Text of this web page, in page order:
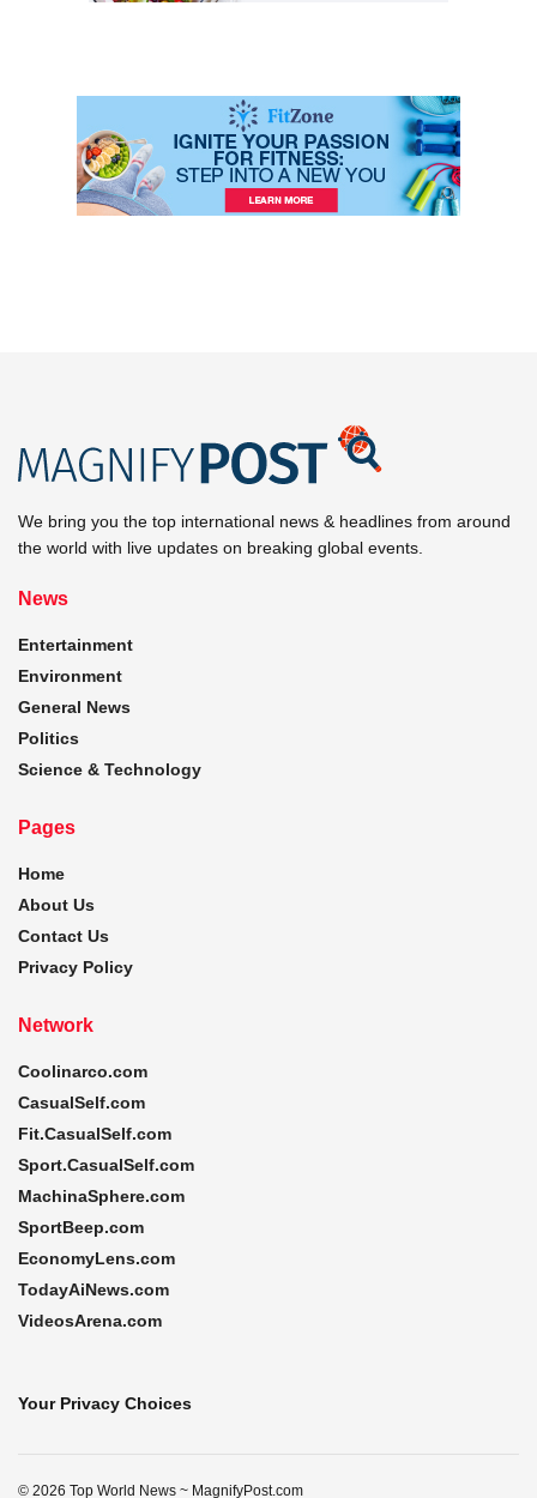
We bring you the top international news & headlines from around
the world with live updates on breaking global events.
News
Entertainment
Environment
General News
Politics
Science & Technology
Pages
Home
About Us
Contact Us
Privacy Policy
Network
Coolinarco.com
CasualSelf.com
Fit.CasualSelf.com
Sport.CasualSelf.com
MachinaSphere.com
SportBeep.com
EconomyLens.com
TodayAiNews.com
VideosArena.com
Your Privacy Choices
© 2026 Top World News ~ MagnifyPost.com